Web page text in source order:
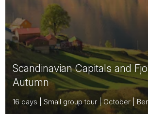
Scandinavian Capitals and
Autumn
16 days | Small group tour | October |